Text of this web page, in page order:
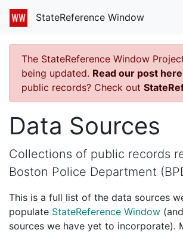
StateReference Window
The StateReference Window
being updated. Read our post
public records? Check out
Data Sources
Collections of public records
Boston Police Department
This is a full list of the data sources
populate StateReference Window
sources we have yet to incorporate).